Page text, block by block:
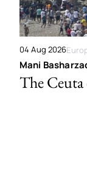
04 Aug 2026
Mani
The Ceuta